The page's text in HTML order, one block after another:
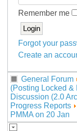
Remember me
Forgot your
Create an
General Forum
(Posting Locked &
Discussion (2.0
Progress Reports
PMMA on 20 Jan